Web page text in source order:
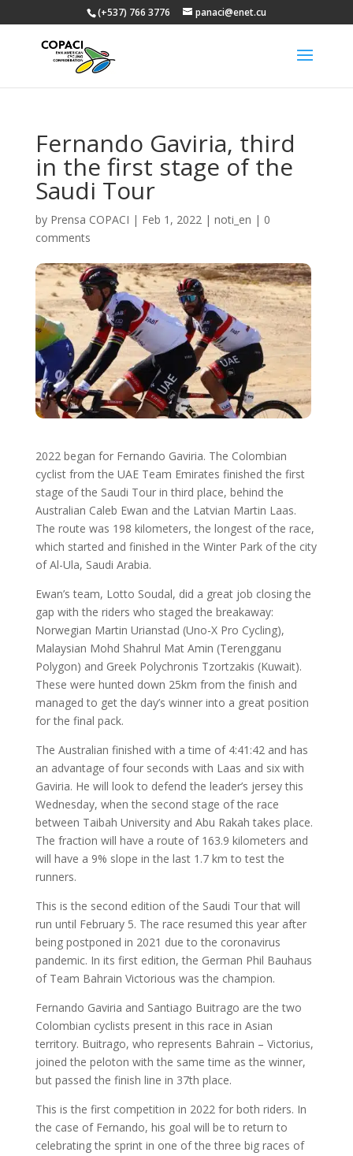
(+537) 766 3776 panaci@enet.cu
Fernando Gaviria, third
in the first stage of the
Saudi Tour
by Prensa COPACI | Feb 1, 2022| noti_en | 0
comments
2022 began for Fernando Gaviria. The Colombian
cyclist from the UAE Team Emirates finished the first
stage of the Saudi Tour in third place, behind the
Australian Caleb Ewan and the Latvian Martin Laas.
The route was 198 kilometers, the longest of the race,
which started and finished in the Winter Park of the city
of Al-Ula, Saudi Arabia.
Ewan’s team, Lotto Soudal, did a great job closing the
gap with the riders who staged the breakaway:
Norwegian Martin Urianstad (Uno-X Pro Cycling),
Malaysian Mohd Shahrul Mat Amin (Terengganu
Polygon) and Greek Polychronis Tzortzakis (Kuwait).
These were hunted down 25km from the finish and
managed to get the day’s winner into a great position
for the final pack.
The Australian finished with a time of 4:41:42 and has
an advantage of four seconds with Laas and six with
Gaviria. He will look to defend the leader’s jersey this
Wednesday, when the second stage of the race
between Taibah University and Abu Rakah takes place.
The fraction will have a route of 163.9 kilometers and
will have a 9% slope in the last 1.7 km to test the
runners.
This is the second edition of the Saudi Tour that will
run until February 5. The race resumed this year after
being postponed in 2021 due to the coronavirus
pandemic. In its first edition, the German Phil Bauhaus
of Team Bahrain Victorious was the champion.
Fernando Gaviria and Santiago Buitrago are the two
Colombian cyclists present in this race in Asian
territory. Buitrago, who represents Bahrain – Victorius,
joined the peloton with the same time as the winner,
but passed the finish line in 37th place.
This is the first competition in 2022 for both riders. In
the case of Fernando, his goal will be to return to
celebrating the sprint in one of the three big races of